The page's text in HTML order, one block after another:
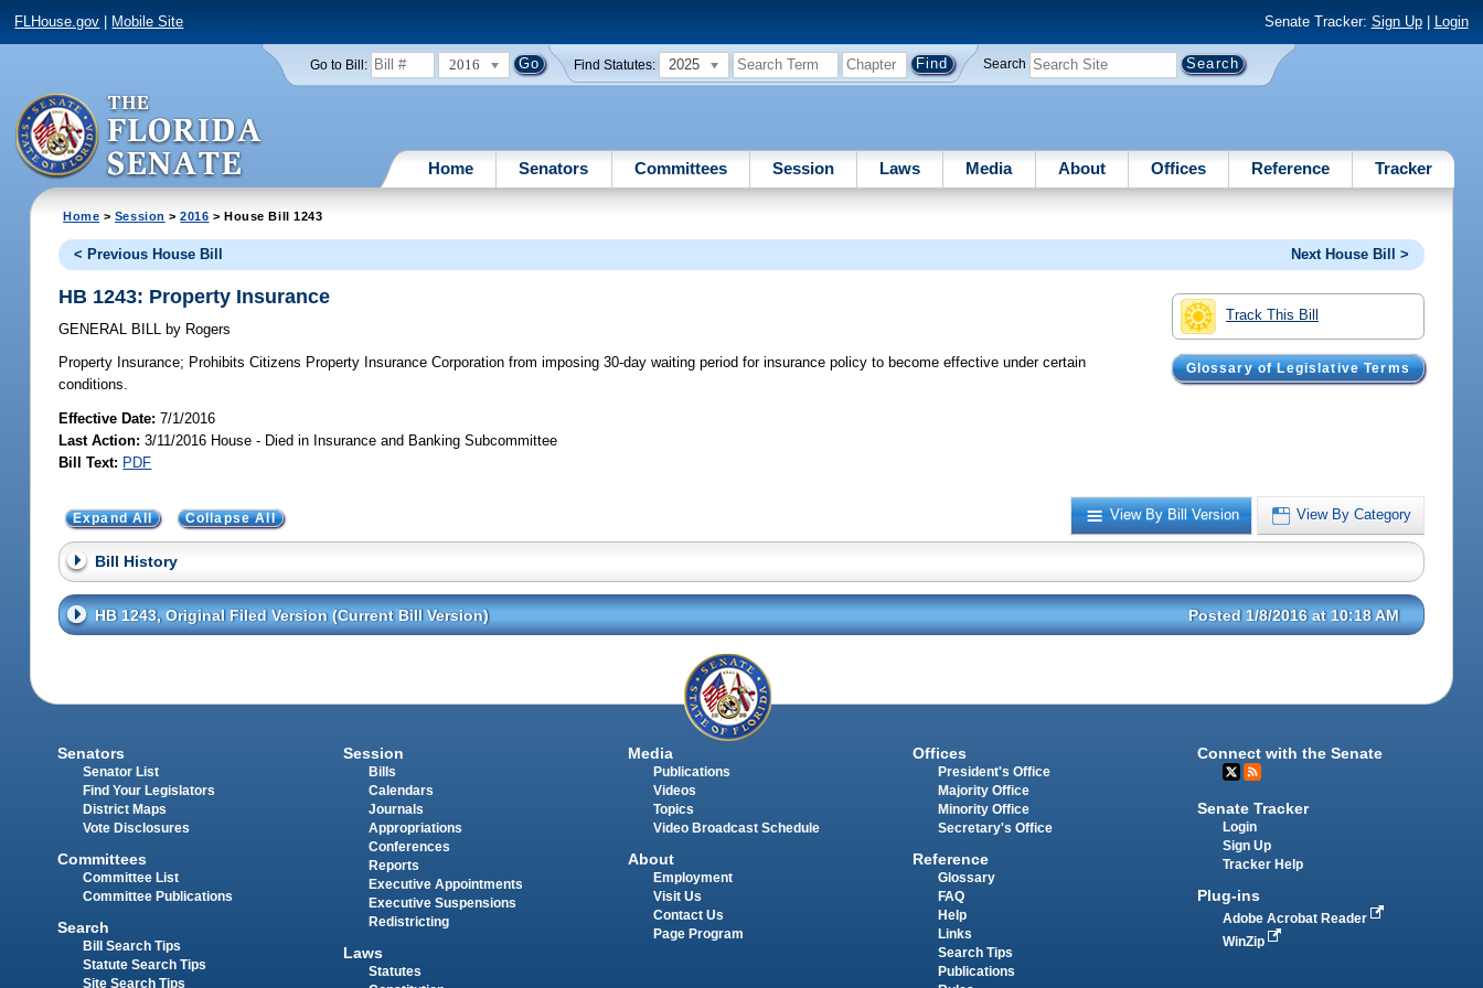
FLHouse.gov Mobile Site Senate Tracker: Sign Up| Login
Go to Bill: 2016 Find Statutes: 2025 Search
Home Senators Committees Session Laws Media About Offices Reference Tracker
Home > Session >2016 > House Bill 1243
< Previous House Bill Next House Bill >
Track This Bill
Glossary of Legislative Terms
HB 1243: Property Insurance
GENERAL BILL by Rogers
Property Insurance; Prohibits Citizens Property Insurance Corporation from imposing 30-day waiting period for insurance policy to become effective under certain
conditions.
Effective Date:7/1/2016
Last Action: 3/11/2016 House - Died in Insurance and Banking Subcommittee
Bill Text: PDF
View By Bill Version View By Category
Expand All Collapse All
Bill History
HB 1243, Original Filed Version (Current Bill Version) Posted 1/8/2016 at 10:18 AM
Senators
Senator List
Find Your Legislators
District Maps
Vote Disclosures
Committees
Committee List
Committee Publications
Search
Bill Search Tips
Statute Search Tips
Site Search Tips
Session
Bills
Calendars
Journals
Appropriations
Conferences
Reports
Executive Appointments
Executive Suspensions
Redistricting
Laws
Statutes
Media
Publications
Videos
Topics
Video Broadcast Schedule
About
Employment
Visit Us
Contact Us
Page Program
Offices
President's Office
Majority Office
Minority Office
Secretary's Office
Reference
Glossary
FAQ
Help
Links
Search Tips
Publications
Connect with the Senate
Senate Tracker
Login
Sign Up
Tracker Help
Plug-ins
Adobe Acrobat Reader
WinZip